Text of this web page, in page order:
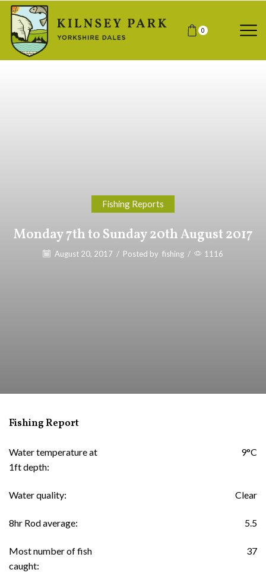
0
Fishing Reports
Monday 7th to Sunday 20th August 2017
August 20, 2017 / Posted by fishing / 1116
Fishing Report
Water temperature at
1ft depth:
9°C
Water quality: Clear
8hr Rod average: 5.5
Most number of fish
caught:
37